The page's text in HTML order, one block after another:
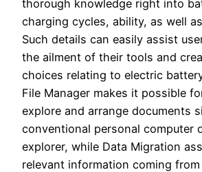
thorough knowledge right into
charging cycles, ability, as well
Such details can easily assist
the ailment of their tools and
choices relating to electric
File Manager makes it possible
explore and arrange documents
conventional personal computer
explorer, while Data Migration
relevant information coming